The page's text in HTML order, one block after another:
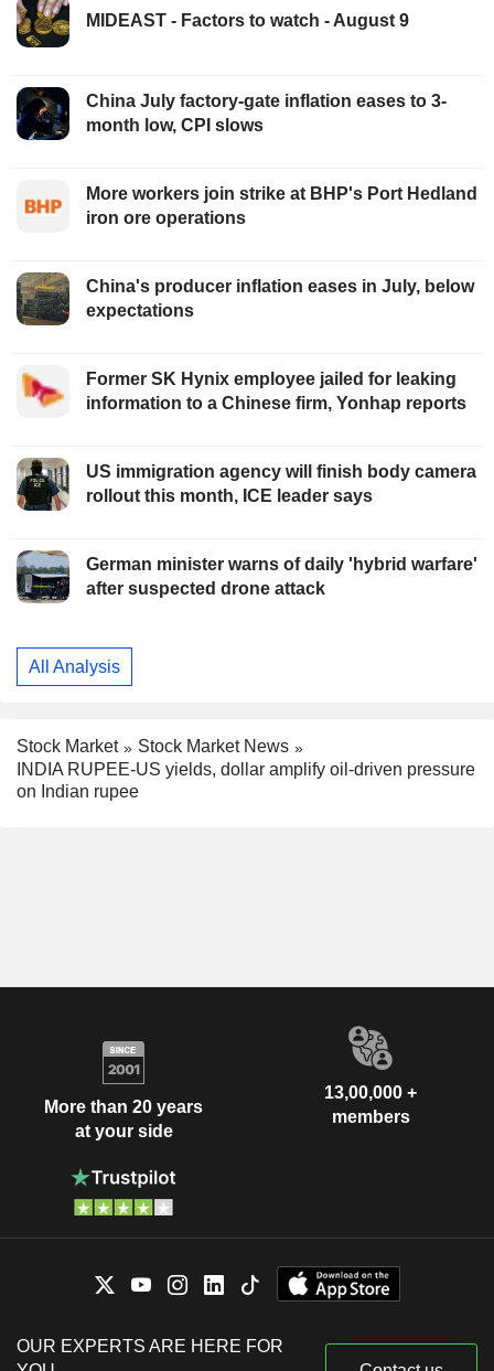
MIDEAST - Factors to watch - August 9
China July factory-gate inflation eases to 3-
month low, CPI slows
More workers join strike at BHP's Port Hedland
iron ore operations
China's producer inflation eases in July, below
expectations
Former SK Hynix employee jailed for leaking
information to a Chinese firm, Yonhap reports
US immigration agency will finish body camera
rollout this month, ICE leader says
German minister warns of daily 'hybrid warfare'
after suspected drone attack
All Analysis
Stock Market
Stock Market News
INDIA RUPEE-US yields, dollar amplify oil-driven pressure
on Indian rupee
More than 20 years
at your side
13,00,000 +
members
OUR EXPERTS ARE HERE FOR